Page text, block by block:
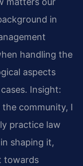
in
handling the
aspects
Insight:
community, I
practice law
shaping it,
towards